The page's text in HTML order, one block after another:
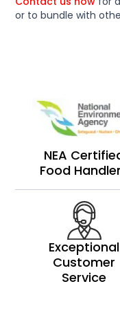
or to bundle with
NEA
Food
Exceptional
Customer
Service